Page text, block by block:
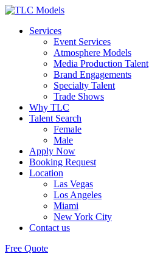
Services
Event Services
Atmosphere Models
Media Production Talent
Brand Engagements
Specialty Talent
Trade Shows
Why TLC
Talent Search
Female
Male
Apply Now
Booking Request
Location
Las Vegas
Los Angeles
Miami
New York City
Contact us
Free Quote